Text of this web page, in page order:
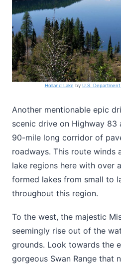
Holland Lake by U.S.
Another mentionable epic
scenic drive on Highway 83
90-mile long corridor of
roadways. This route winds
lake regions here with over
formed lakes from small to
throughout this region.
To the west, the majestic
seemingly rise out of the
grounds. Look towards the
gorgeous Swan Range that